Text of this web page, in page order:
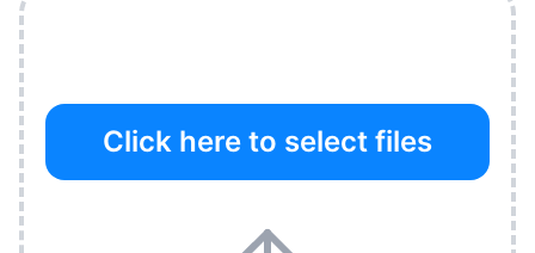
Click here to select files